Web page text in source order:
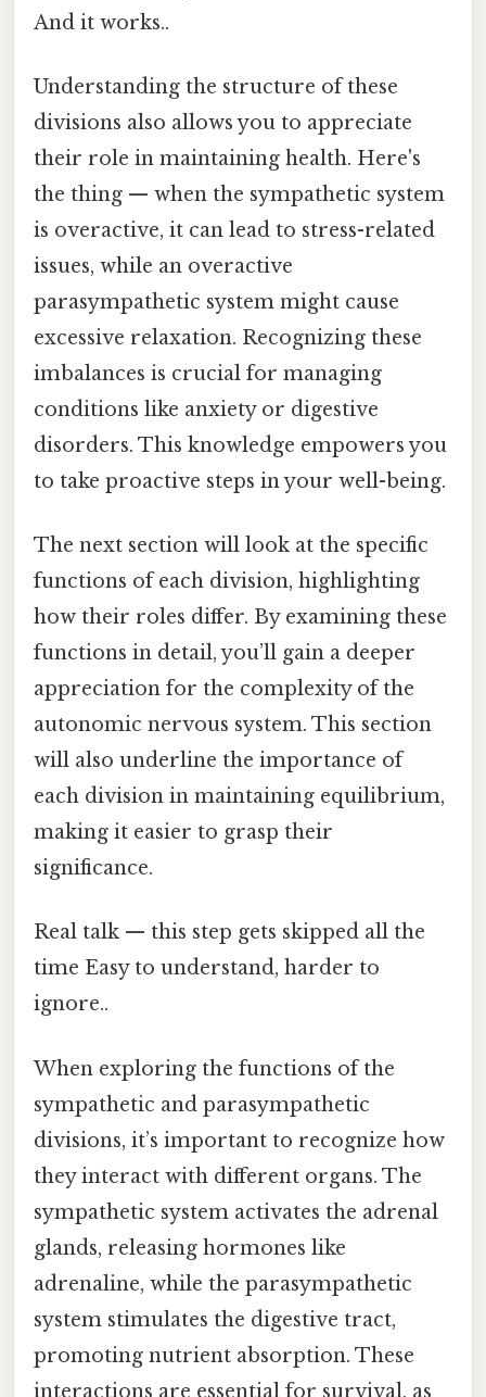
And it works..
Understanding the structure of these
divisions also allows you to appreciate
their role in maintaining health. Here's
the thing — when the sympathetic system
is overactive, it can lead to stress-related
issues, while an overactive
parasympathetic system might cause
excessive relaxation. Recognizing these
imbalances is crucial for managing
conditions like anxiety or digestive
disorders. This knowledge empowers you
to take proactive steps in your well-being.
The next section will look at the specific
functions of each division, highlighting
how their roles differ. By examining these
functions in detail, you’ll gain a deeper
appreciation for the complexity of the
autonomic nervous system. This section
will also underline the importance of
each division in maintaining equilibrium,
making it easier to grasp their
significance.
Real talk — this step gets skipped all the
time Easy to understand, harder to
ignore..
When exploring the functions of the
sympathetic and parasympathetic
divisions, it’s important to recognize how
they interact with different organs. The
sympathetic system activates the adrenal
glands, releasing hormones like
adrenaline, while the parasympathetic
system stimulates the digestive tract,
promoting nutrient absorption. These
interactions are essential for survival, as